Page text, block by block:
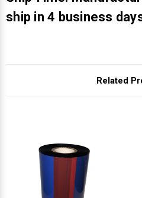
ship in 4 business
Related